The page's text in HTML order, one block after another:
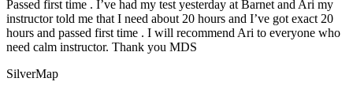
Passed first time . I’ve had my test yesterday at Barnet and Ari my
instructor told me that I need about 20 hours and I’ve got exact 20
hours and passed first time . I will recommend Ari to everyone who
need calm instructor. Thank you MDS
SilverMap